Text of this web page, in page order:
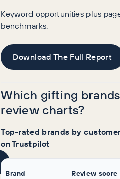
Keyword opportunities plus
benchmarks.
Download The Full Report
Which gifting
review charts?
Top-rated brands by
on Trustpilot
Brand Review score